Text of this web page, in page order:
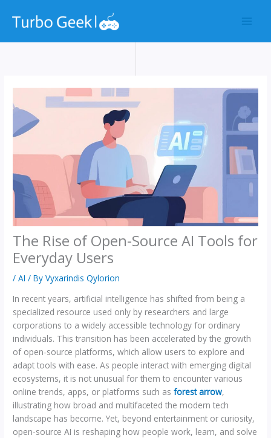
The Rise of Open-Source AI Tools for
Everyday Users
/AI / ByVyxarindis Qylorion
In recent years, artificial intelligence has shifted from being a
specialized resource used only by researchers and large
corporations to a widely accessible technology for ordinary
individuals. This transition has been accelerated by the growth
of open-source platforms, which allow users to explore and
adapt tools with ease. As people interact with emerging digital
ecosystems, it is not unusual for them to encounter various
online trends, apps, or platforms such asforest arrow,
illustrating how broad and multifaceted the modern tech
landscape has become. Yet, beyond entertainment or curiosity,
open-source AI is reshaping how people work, learn, and solve